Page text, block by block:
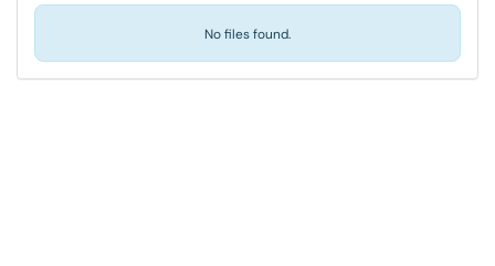
No files found.